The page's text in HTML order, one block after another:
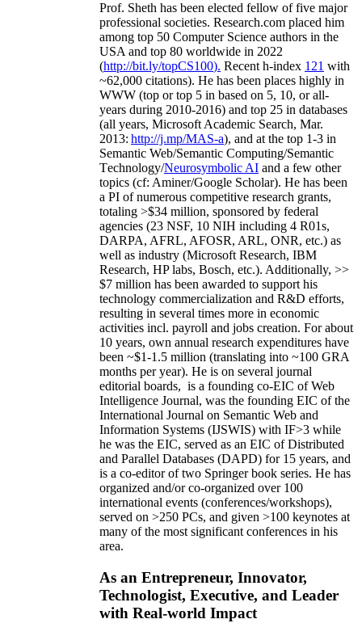
Prof. Sheth has been elected fellow offive major
professional societies. Research.com placed him
among top 50 Computer Science authors in the
USA and top 80 worldwide in 2022
(http://bit.ly/topCS100). Recent h-index 121 with
~62,000 citations). He has been places highly in
WWW (top or top 5 in based on 5, 10, or all-
years during 2010-2016) and top 25 in databases
(all years, Microsoft Academic Search, Mar.
2013: http://j.mp/MAS-a), and at the top 1-3 in
Semantic Web/Semantic Computing/Semantic
Technology/Neurosymbolic AI and a few other
topics (cf: Aminer/Google Scholar). He has been
a PI ofnumerous competitive research grants,
totaling >$34 million, sponsored by federal
agencies (23 NSF, 10 NIH including 4 R01s,
DARPA, AFRL, AFOSR, ARL, ONR, etc.) as
well as industry (Microsoft Research, IBM
Research, HP labs, Bosch, etc.). Additionally, >>
$7 million has been awarded to support his
technology commercialization and R&D efforts,
resulting in several times more in economic
activities incl. payroll and jobs creation. For about
10 years, own annual research expenditures have
been ~$1-1.5 million (translating into ~100 GRA
months per year). He is on several journal
editorial boards, is a founding co-EIC of Web
Intelligence Journal, was the founding EIC of the
International Journal on Semantic Web and
Information Systems (IJSWIS) with IF>3 while
he was the EIC, served as an EIC ofDistributed
and Parallel Databases (DAPD) for 15 years, and
is a co-editor of two Springer book series. He has
organized and/or co-organized over 100
international events (conferences/workshops),
served on >250 PCs, and given >100 keynotes at
many of the most significant conferences in his
area.
As an Entrepreneur, Innovator,
Technologist, Executive, and Leader
with Real-world Impact